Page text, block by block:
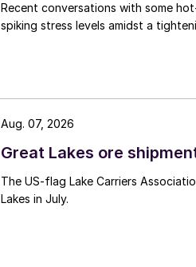
Recent conversations with some
spiking stress levels amidst a
Great Lakes ore
The US-flag Lake Carriers
Lakes in July.
Aug. 07, 2026